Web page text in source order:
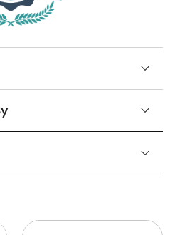
MacBook